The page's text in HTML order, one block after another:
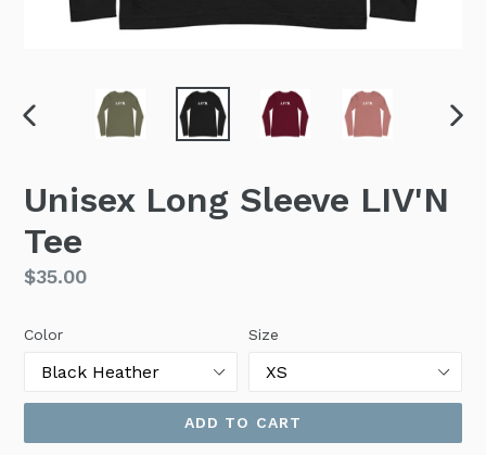
PREVIOUS
Unisex Long Sleeve LIV'N
Tee
Regular
$35.00
Color Size
ADD TO CART